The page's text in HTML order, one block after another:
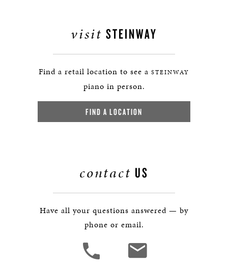
visit STEINWAY
Find a retail location to see a STEINWAY
piano in person.
FIND A LOCATION
contact US
Have all your questions answered — by
phone or email.